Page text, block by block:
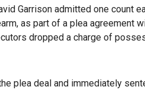
Garrison admitted one count
as part of a plea agreement
dropped a charge of
plea deal and immediately